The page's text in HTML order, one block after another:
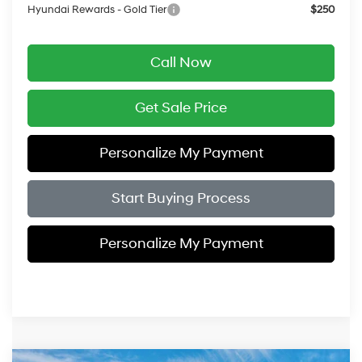
Hyundai Rewards - Gold Tier $250
Call Now
Get Sale Price
Personalize My Payment
Start Buying Process
Personalize My Payment